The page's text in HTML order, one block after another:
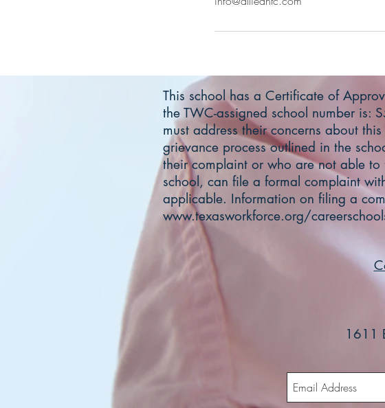
This school has a Certificate of
the TWC-assigned school number is:
must address their concerns about
grievance process outlined in the
their complaint or who are not able
school, can file a formal complaint
applicable. Information on filing a
www.texasworkforce.org/
1611